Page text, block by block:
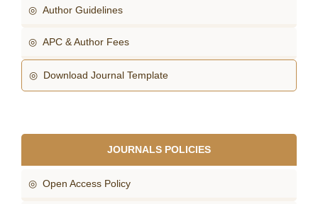
◎ Author Guidelines
◎ APC & Author Fees
◎ Download Journal Template
JOURNALS POLICIES
◎ Open Access Policy